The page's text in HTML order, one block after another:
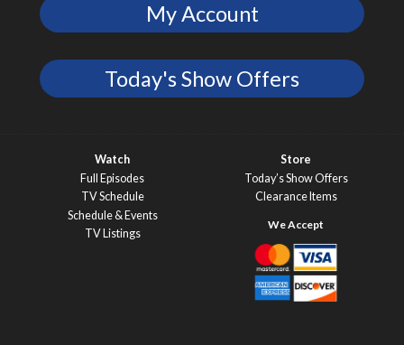
My Account
Today's Show Offers
Watch
Full Episodes
TV Schedule
Schedule & Events
TV Listings
Store
Today’s Show Offers
Clearance Items